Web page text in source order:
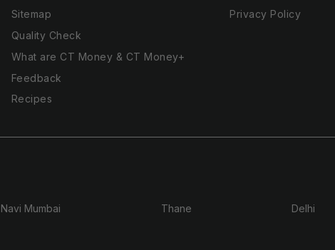
Sitemap
Quality Check
What are CT Money & CT Money+
Feedback
Recipes
Privacy Policy
Navi Mumbai Thane Delhi